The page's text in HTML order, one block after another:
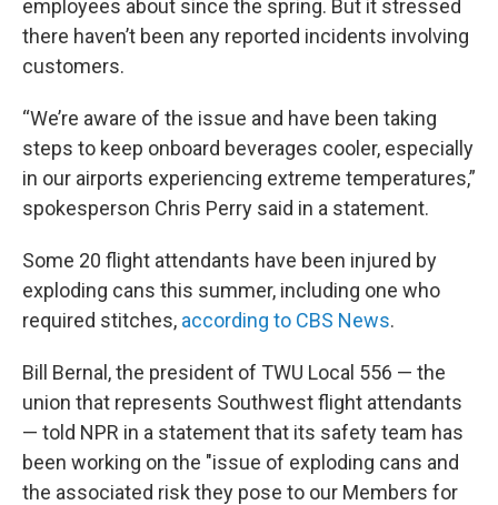
employees about since the spring. But it stressed
there haven’t been any reported incidents involving
customers.
“We’re aware of the issue and have been taking
steps to keep onboard beverages cooler, especially
in our airports experiencing extreme temperatures,”
spokesperson Chris Perry said in a statement.
Some 20 flight attendants have been injured by
exploding cans this summer, including one who
required stitches, according to CBS News.
Bill Bernal, the president of TWU Local 556 — the
union that represents Southwest flight attendants
— told NPR in a statement that its safety team has
been working on the "issue of exploding cans and
the associated risk they pose to our Members for